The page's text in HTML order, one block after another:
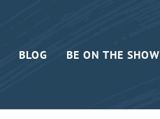
BLOG BE ON THE SHOW